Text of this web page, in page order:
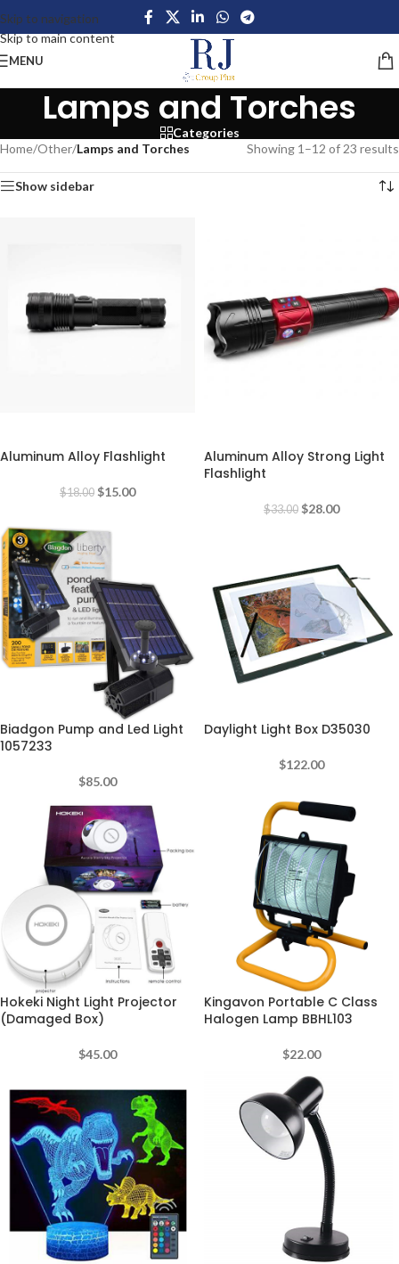
Skip to navigation
Skip to main content
MENU
Lamps and Torches
Categories
Home/Other/Lamps and Torches Showing 1–12 of 23 results
Show sidebar
Aluminum Alloy Flashlight
$18.00 $15.00
Aluminum Alloy Strong Light
Flashlight
$33.00 $28.00
Biadgon Pump and Led Light
1057233
$85.00
Daylight Light Box D35030
$122.00
Hokeki Night Light Projector
(Damaged Box)
$45.00
Kingavon Portable C Class
Halogen Lamp BBHL103
$22.00